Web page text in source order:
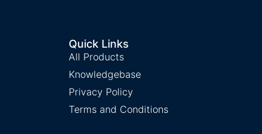
Quick Links
All Products
Knowledgebase
Privacy Policy
Terms and Conditions